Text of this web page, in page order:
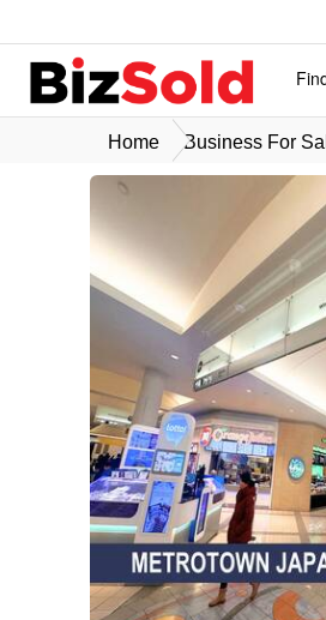
Home Business For